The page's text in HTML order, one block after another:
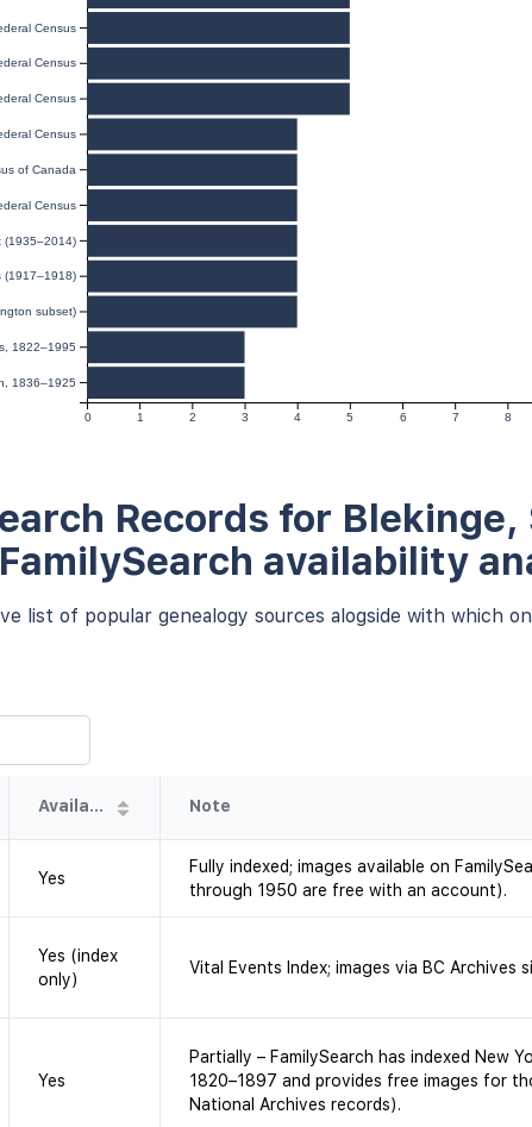
0 1 2 3 4 5 6 7 8
Census
Census
Census
Census
of Canada
Census
(1935–2014)
(1917–1918)
subset)
1822–1995
1836–1925
Records for Blekinge,
availability
list of popular genealogy sources alogside with which
Availability Note
Yes
Fully indexed; images available on
through 1950 are free with an account).
Yes (index
only)
Vital Events Index; images via BC Archives
Yes
Partially – FamilySearch has indexed New
1820–1897 and provides free images for
National Archives records).